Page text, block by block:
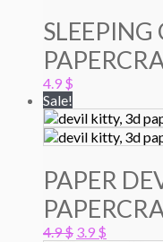
SLEEPING
4.9 $
Sale!
PAPER
4.9$ Original
3.9 $